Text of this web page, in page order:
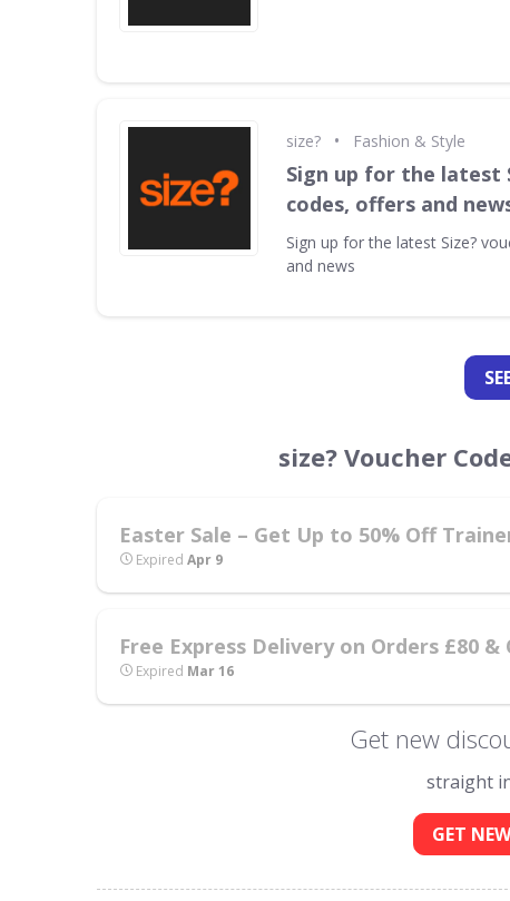
size? • Fashion & Style
Sign up for the latest
codes, offers and
Sign up for the latest Size?
and news
size? Voucher
Easter Sale – Get Up to 50% Off
Expired Apr 9
Free Express Delivery on Orders £80 &
Expired Mar 16
Get new
straight
GET